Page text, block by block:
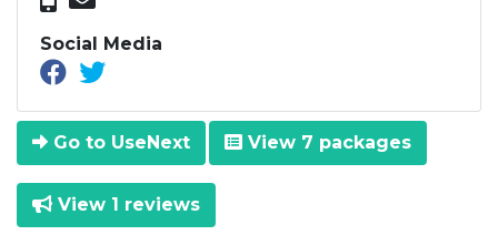
Social Media
Go to UseNext View 7 packages
View 1 reviews